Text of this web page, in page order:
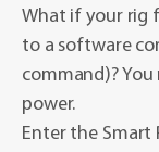
What if your rig
to a software
command)?
power.
Enter the Smart